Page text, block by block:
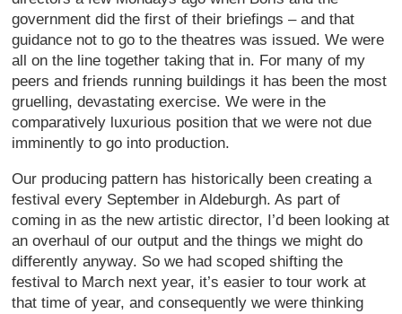
government did the first of their briefings – and that
guidance not to go to the theatres was issued. We were
all on the line together taking that in. For many of my
peers and friends running buildings it has been the most
gruelling, devastating exercise. We were in the
comparatively luxurious position that we were not due
imminently to go into production.
Our producing pattern has historically been creating a
festival every September in Aldeburgh. As part of
coming in as the new artistic director, I’d been looking at
an overhaul of our output and the things we might do
differently anyway. So we had scoped shifting the
festival to March next year, it’s easier to tour work at
that time of year, and consequently we were thinking